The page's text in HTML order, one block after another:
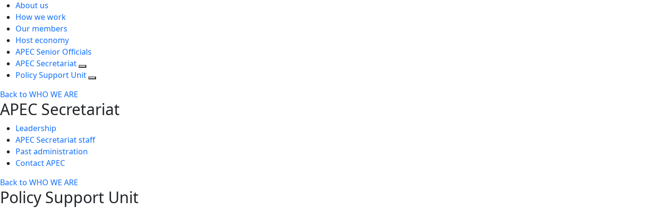
About us
How we work
Our members
Host economy
APEC Senior Officials
APEC Secretariat
Policy Support Unit
Back to WHO WE ARE
APEC Secretariat
Leadership
APEC Secretariat staff
Past administration
Contact APEC
Back to WHO WE ARE
Policy Support Unit